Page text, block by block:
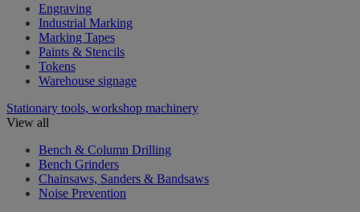
Engraving
Industrial Marking
Marking Tapes
Paints & Stencils
Tokens
Warehouse signage
Stationary tools, workshop machinery
View all
Bench & Column Drilling
Bench Grinders
Chainsaws, Sanders & Bandsaws
Noise Prevention